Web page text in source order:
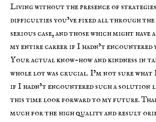
Living without the presence of
difficulties you’ve fixed all through the
serious case, and those which might have
my entire career if I hadn’t encountered
Your actual know-how and kindness in
whole lot was crucial. I’m not sure what
if I hadn’t encountered such a solution
this time look forward to my future.
much for the high quality and result